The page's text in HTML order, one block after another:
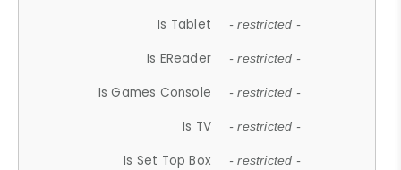
Is Tablet - restricted -
Is EReader - restricted -
Is Games Console - restricted -
Is TV - restricted -
Is Set Top Box - restricted -